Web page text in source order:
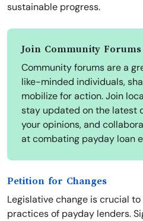
sustainable progress.
Join Community Forums
Community forums are a
like-minded individuals,
mobilize for action. Join
stay updated on the latest
your opinions, and
at combating payday loan
Petition for Changes
Legislative change is crucial
practices of payday lenders.